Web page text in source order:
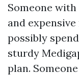
Someone
and
possibly
sturdy
plan.